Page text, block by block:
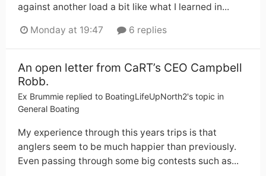
against another load a bit like what I learned in...
Monday at 19:47 6 replies
An open letter from CaRT’s CEO Campbell
Robb.
Ex Brummie replied to BoatingLifeUpNorth2's topic in
General Boating
My experience through this years trips is that
anglers seem to be much happier than previously.
Even passing through some big contests such as...